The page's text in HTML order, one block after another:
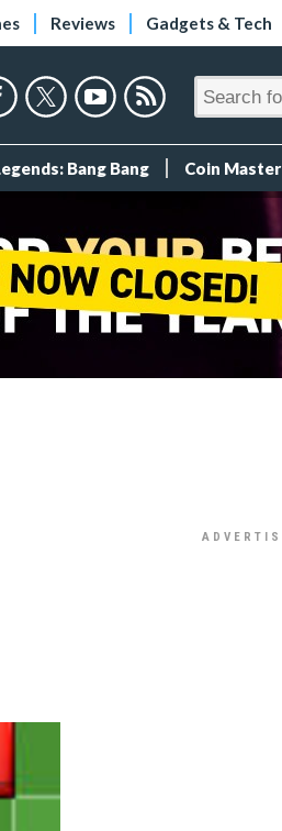
Reviews Gadgets & Tech
Bang Bang Coin Master